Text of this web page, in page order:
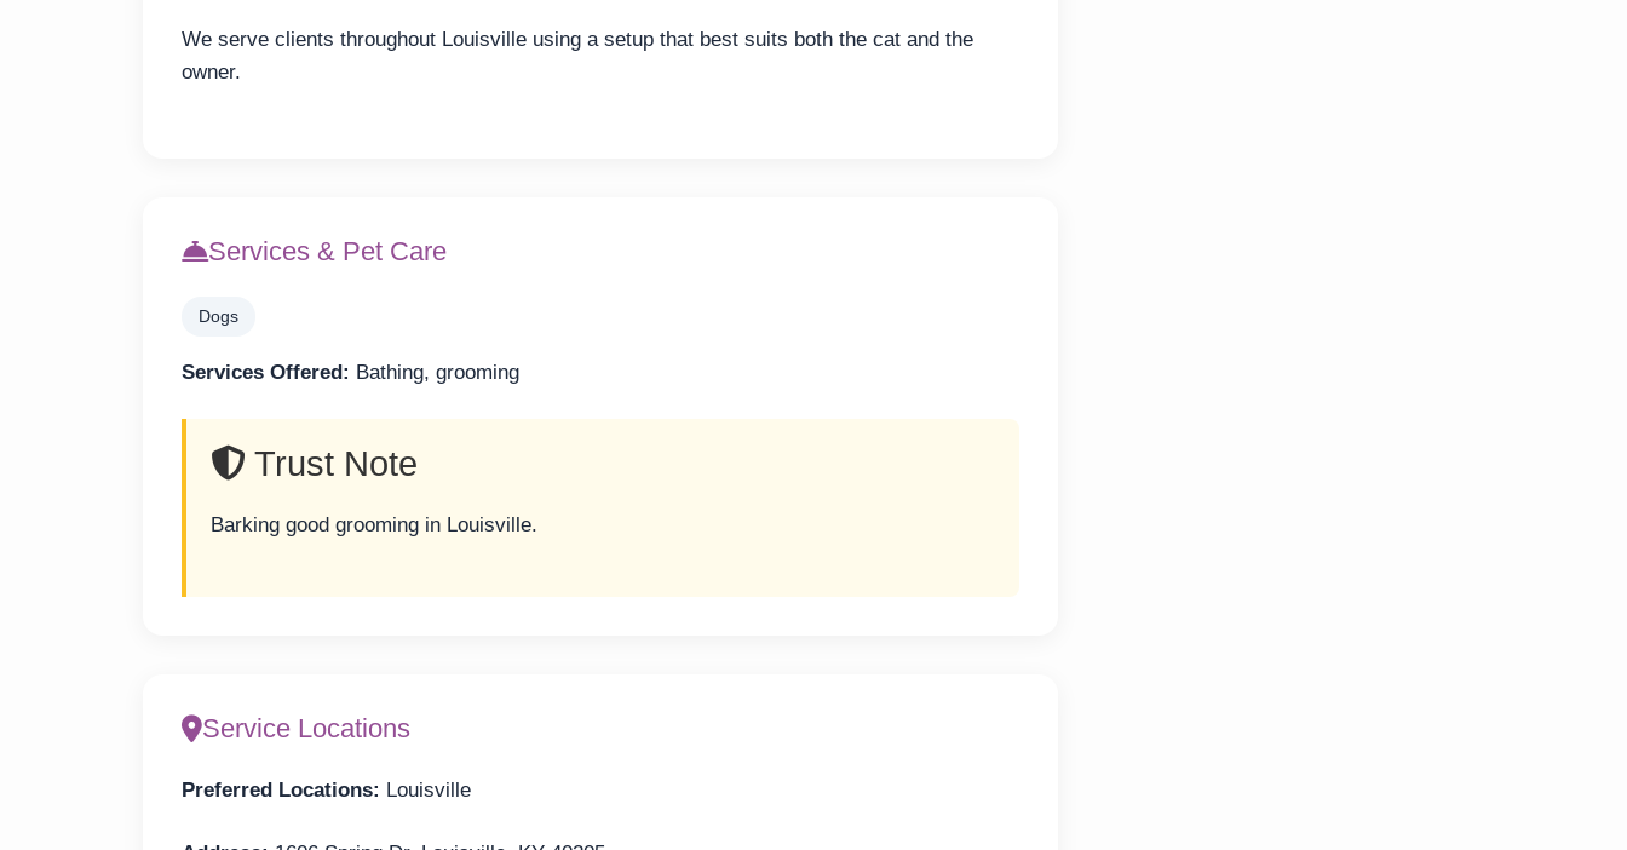
We serve clients throughout Louisville using a setup that best suits both the cat and the
owner.
Services & Pet Care
Dogs
Services Offered: Bathing, grooming
Trust Note
Barking good grooming in Louisville.
Service Locations
Preferred Locations: Louisville